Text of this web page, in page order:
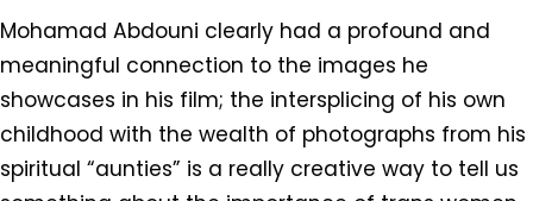
Mohamad Abdouni clearly had a profound and
meaningful connection to the images he
showcases in his film; the intersplicing of his own
childhood with the wealth of photographs from his
spiritual “aunties” is a really creative way to tell us